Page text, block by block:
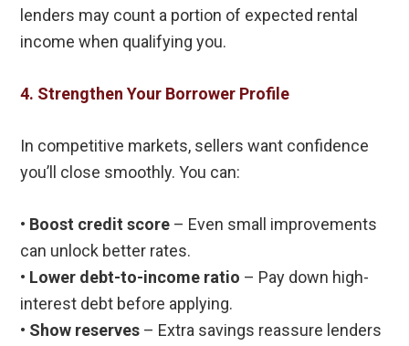
lenders may count a portion of expected rental
income when qualifying you.
4. Strengthen Your Borrower Profile
In competitive markets, sellers want confidence
you’ll close smoothly. You can:
• Boost credit score – Even small improvements
can unlock better rates.
• Lower debt-to-income ratio – Pay down high-
interest debt before applying.
• Show reserves – Extra savings reassure lenders